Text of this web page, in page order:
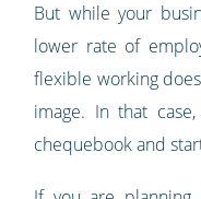
But while your
lower rate of
flexible working
image. In that
chequebook and